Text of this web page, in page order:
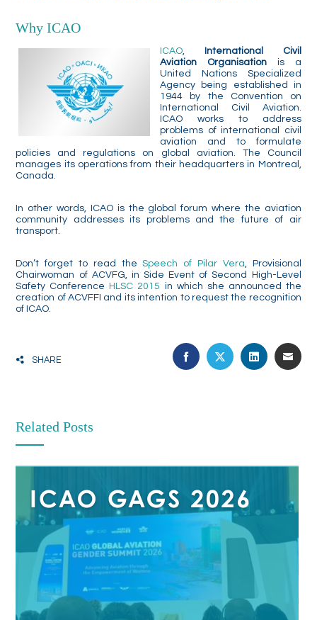
Why ICAO
ICAO,
International Civil
Aviation Organisation is a
United Nations Specialized
Agency being established in
1944 by the Convention on
International Civil Aviation.
ICAO works to address
problems of international civil
aviation and to formulate
policies and regulations on global aviation. The Council
manages its operations from their headquarters in Montreal,
Canada.
In other words, ICAO is the global forum where the aviation
community addresses its problems and the future of air
transport.
Don’t forget to read theSpeech of Pilar Vera, Provisional
Chairwoman of ACVFG, in Side Event of Second High-Level
Safety Conference
HLSC 2015 in which she announced the
creation of ACVFFI and its intention to request the recognition
of ICAO.
SHARE FACEBOOKTWITTERLINKEDIN
Related Posts